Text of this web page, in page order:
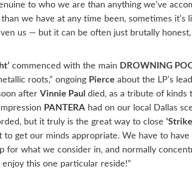
to who we are than anything we’ve
we have at any time been, sometimes
us — but it can be often just brutally
commenced with the main DROWNING
roots,” ongoing Pierce about the LP’s
after Vinnie Paul died, as a tribute of kinds
PANTERA had on our local Dallas
but it truly is the great way to close
to get our minds appropriate. We have to
for what we consider in, and normally
enjoy this one particular reside!”